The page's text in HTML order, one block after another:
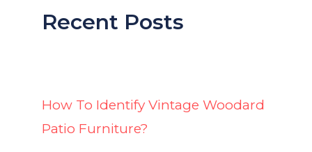
Recent Posts
How To Identify Vintage Woodard
Patio Furniture?